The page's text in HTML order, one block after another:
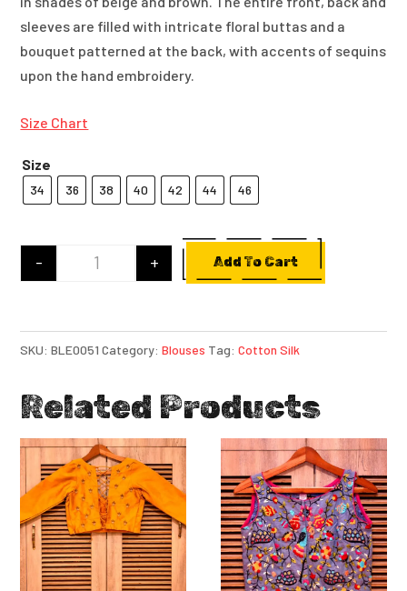
sleeves are filled with intricate floral buttas and a
bouquet patterned at the back, with accents of sequins
upon the hand embroidery.
Size Chart
Size
34 36 38 40 42 44 46
Beige Cotton Blouse With Tone On Tone Hand
- + Add To Cart
SKU:BLE0051 Category:Blouses Tag:Cotton Silk
Related Products